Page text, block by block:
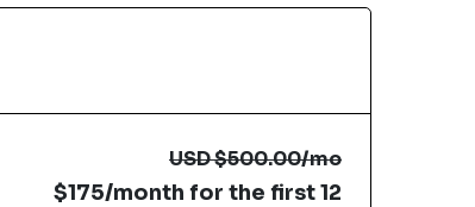
USD$500.00/mo
$175/month for the first 12